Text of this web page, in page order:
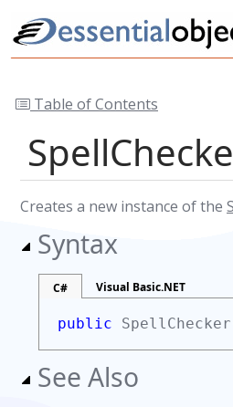
Table of Contents
Creates a new instance of the
Syntax
C# Visual Basic.NET
public
See Also